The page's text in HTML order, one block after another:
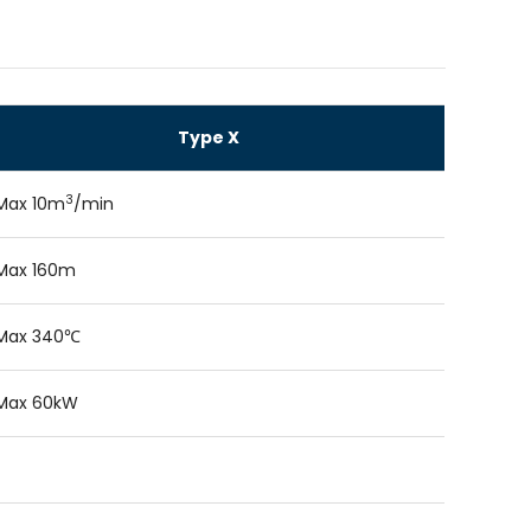
Type X
10m3/min
160m
340℃
60kW